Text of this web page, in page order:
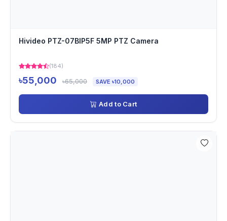
Hivideo PTZ-07BIP5F 5MP PTZ Camera
(184)
৳55,000 ৳65,000 SAVE ৳10,000
Add to Cart